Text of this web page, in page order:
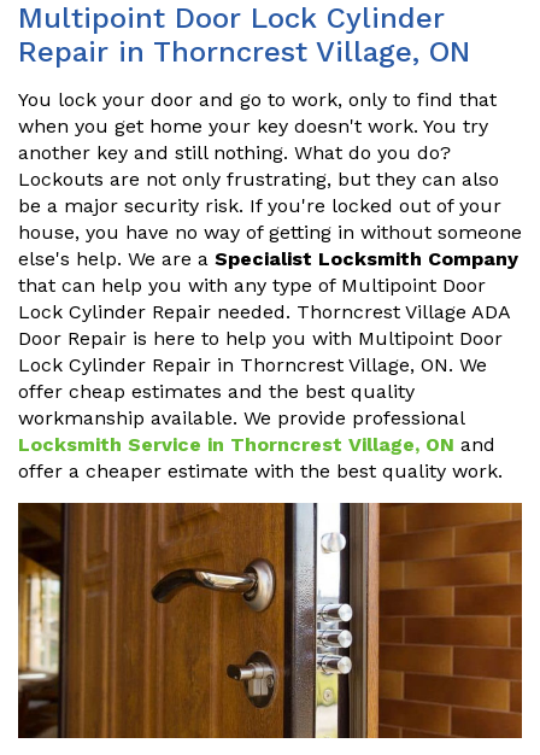
Multipoint Door Lock Cylinder
Repair in Thorncrest Village, ON
You lock your door and go to work, only to find that
when you get home your key doesn't work. You try
another key and still nothing. What do you do?
Lockouts are not only frustrating, but they can also
be a major security risk. If you're locked out of your
house, you have no way of getting in without someone
else's help. We are a Specialist Locksmith Company
that can help you with any type of Multipoint Door
Lock Cylinder Repair needed. Thorncrest Village ADA
Door Repair is here to help you with Multipoint Door
Lock Cylinder Repair in Thorncrest Village, ON. We
offer cheap estimates and the best quality
workmanship available. We provide professional
Locksmith Service in Thorncrest Village, ON and
offer a cheaper estimate with the best quality work.